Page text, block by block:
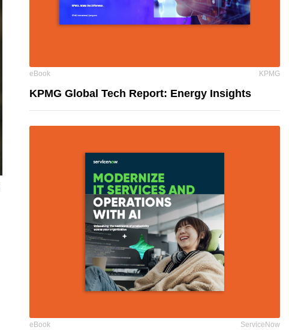
eBook KPMG
KPMG Global Tech Report: Energy Insights
eBook ServiceNow